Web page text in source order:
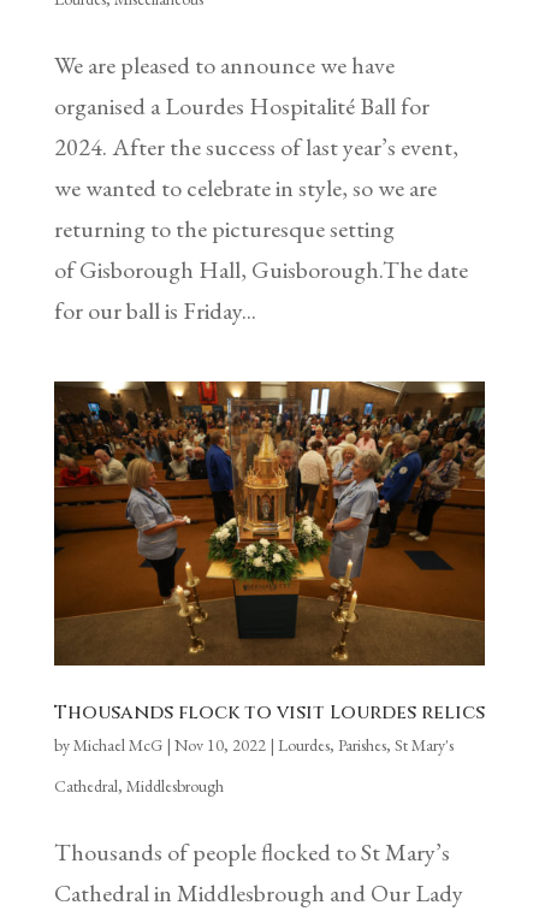
We are pleased to announce we have
organised a Lourdes Hospitalité Ball for
2024. After the success of last year’s event,
we wanted to celebrate in style, so we are
returning to the picturesque setting
of Gisborough Hall, Guisborough.The date
for our ball is Friday...
Thousands flock to visit Lourdes relics
byMichael McG| Nov 10, 2022| Lourdes, Parishes, St Mary's
Cathedral, Middlesbrough
Thousands of people flocked to St Mary’s
Cathedral in Middlesbrough and Our Lady